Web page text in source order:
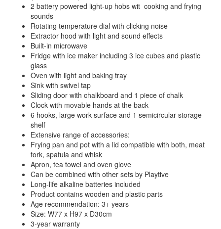
2 battery powered light-up hobs wit cooking and frying
sounds
Rotating temperature dial with clicking noise
Extractor hood with light and sound effects
Built-in microwave
Fridge with ice maker including 3 ice cubes and plastic
glass
Oven with light and baking tray
Sink with swivel tap
Sliding door with chalkboard and 1 piece of chalk
Clock with movable hands at the back
6 hooks, large work surface and 1 semicircular storage
shelf
Extensive range of accessories:
Frying pan and pot with a lid compatible with both, meat
fork, spatula and whisk
Apron, tea towel and oven glove
Can be combined with other sets by Playtive
Long-life alkaline batteries included
Product contains wooden and plastic parts
Age recommendation: 3+ years
Size: W77 x H97 x D30cm
3-year warranty